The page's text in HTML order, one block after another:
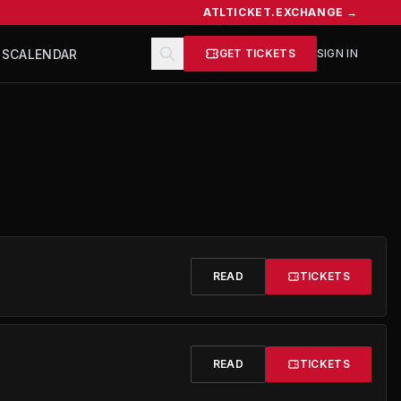
ATLTICKET.EXCHANGE →
CALENDAR GET TICKETS SIGN IN
READ TICKETS
READ TICKETS